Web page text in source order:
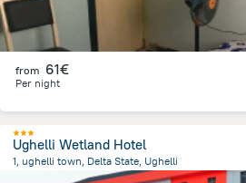
from 61€
Per night
Ughelli Wetland Hotel
1, ughelli town, Delta State, Ughelli
from the center ofNigeria